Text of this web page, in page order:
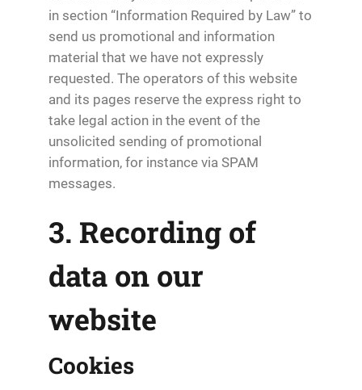
in section “Information Required by Law” to
send us promotional and information
material that we have not expressly
requested. The operators of this website
and its pages reserve the express right to
take legal action in the event of the
unsolicited sending of promotional
information, for instance via SPAM
messages.
3. Recording of
data on our
website
Cookies